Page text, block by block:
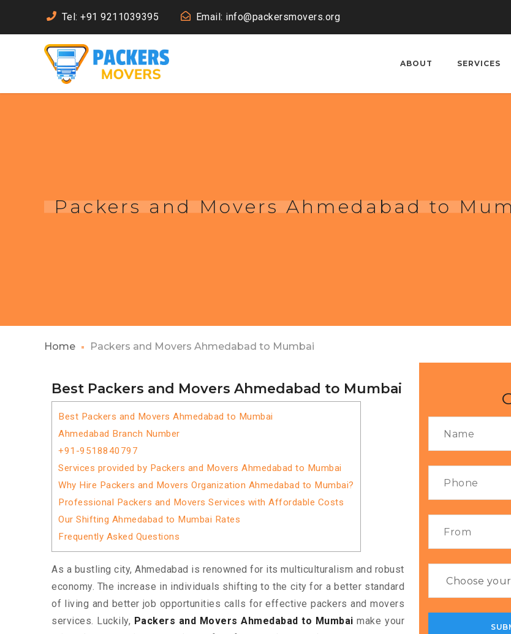
Tel: +91 9211039395 Email: info@packersmovers.org
ABOUT SERVICES
Packers and Movers Ahmedabad to
Home Packers and Movers Ahmedabad to Mumbai
Best Packers and Movers Ahmedabad to Mumbai
Best Packers and Movers Ahmedabad to Mumbai
Ahmedabad Branch Number
+91-9518840797
Services provided by Packers and Movers Ahmedabad to Mumbai
Why Hire Packers and Movers Organization Ahmedabad to Mumbai?
Professional Packers and Movers Services with Affordable Costs
Our Shifting Ahmedabad to Mumbai Rates
Frequently Asked Questions
As a bustling city, Ahmedabad is renowned for its multiculturalism and robust
economy. The increase in individuals shifting to the city for a better standard
of living and better job opportunities calls for effective packers and movers
services. Luckily, Packers and Movers Ahmedabad to Mumbai make your